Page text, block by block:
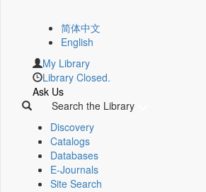
简体中文
English
My Library
Library Closed.
Ask Us
Search the Library
Discovery
Catalogs
Databases
E-Journals
Site Search